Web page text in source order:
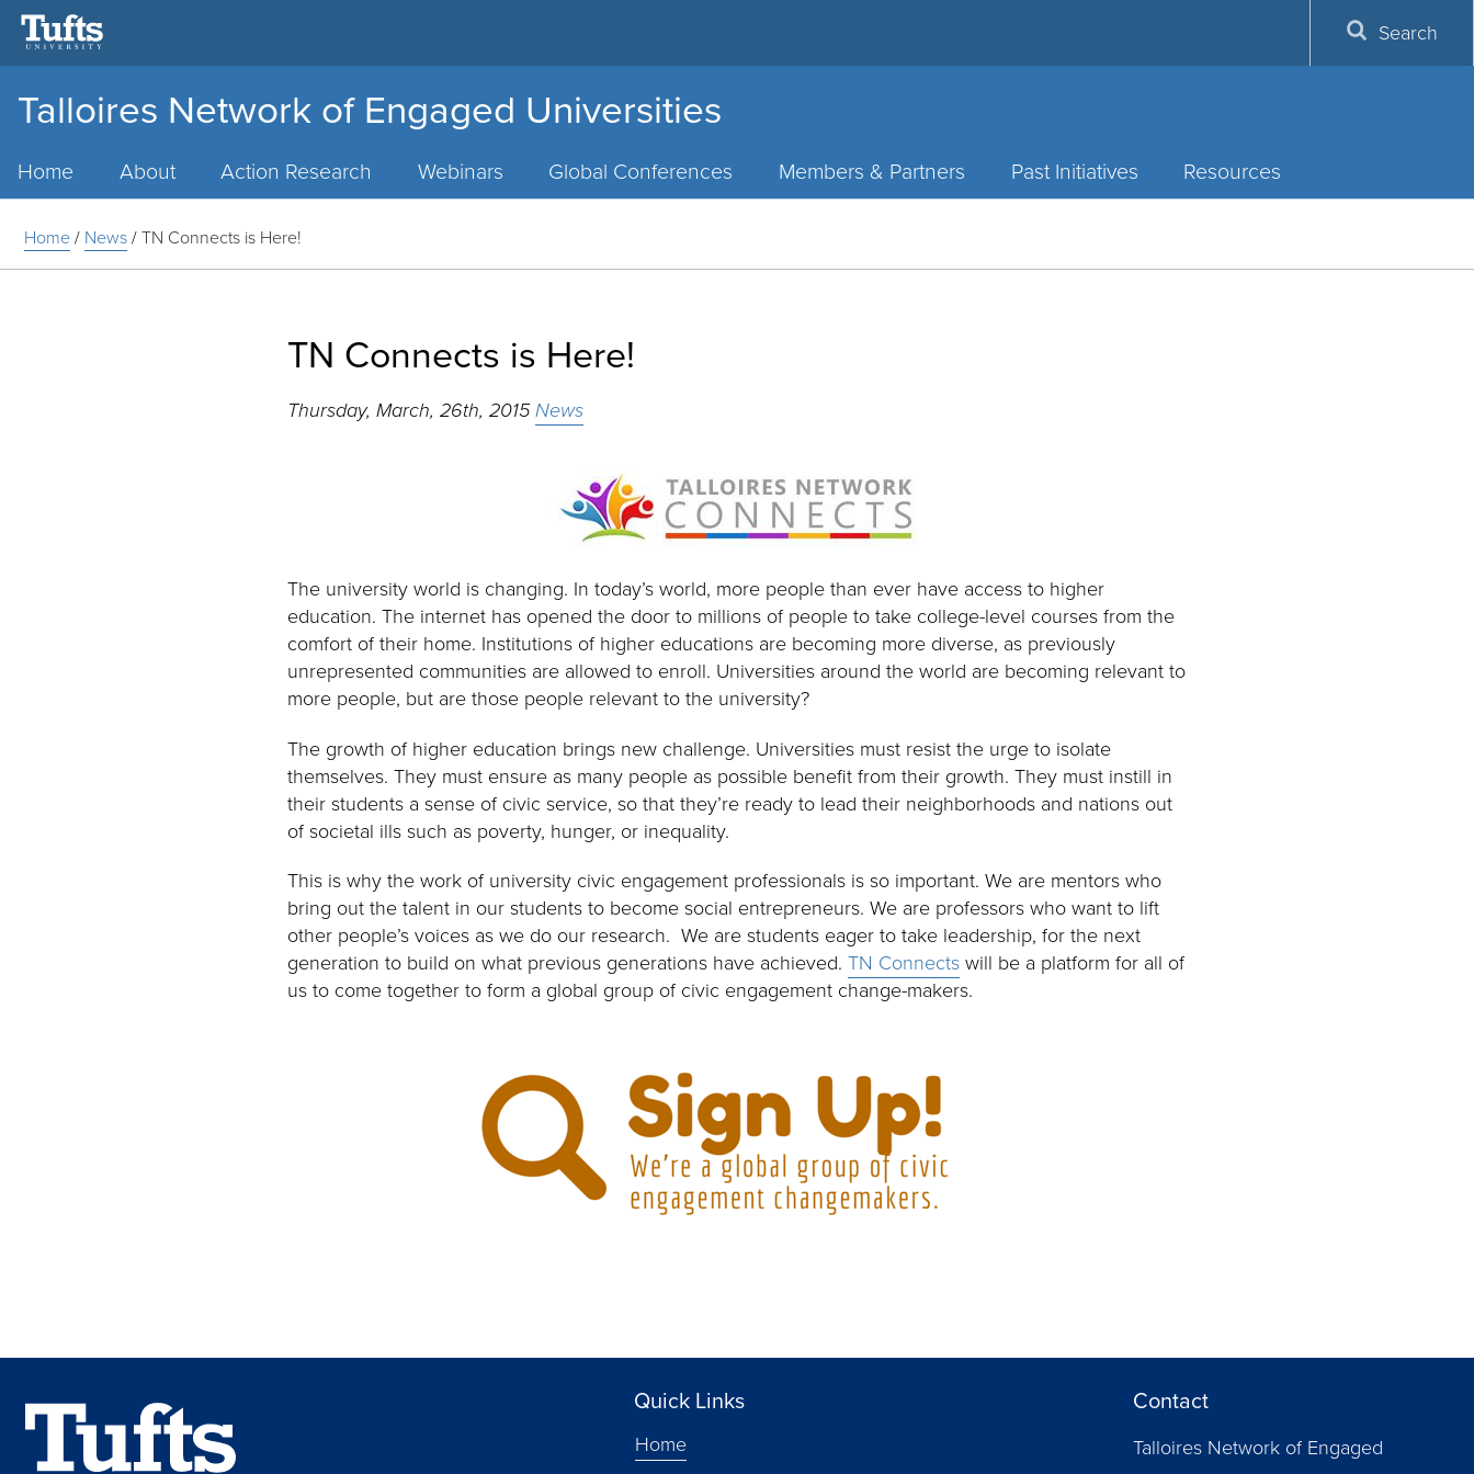
Talloires Network of Engaged Universities
Home About Action Research Webinars Global Conferences Members & Partners Past Initiatives Resources
Search
Home/ News/TN Connects is Here!
TN Connects is Here!
Thursday, March, 26th, 2015News
The university world is changing. In today’s world, more people than ever have access to higher
education. The internet has opened the door to millions of people to take college-level courses from the
comfort of their home. Institutions of higher educations are becoming more diverse, as previously
unrepresented communities are allowed to enroll. Universities around the world are becoming relevant to
more people, but are those people relevant to the university?
The growth of higher education brings new challenge. Universities must resist the urge to isolate
themselves. They must ensure as many people as possible benefit from their growth. They must instill in
their students a sense of civic service, so that they’re ready to lead their neighborhoods and nations out
of societal ills such as poverty, hunger, or inequality.
This is why the work of university civic engagement professionals is so important. We are mentors who
bring out the talent in our students to become social entrepreneurs. We are professors who want to lift
other people’s voices as we do our research. We are students eager to take leadership, for the next
generation to build on what previous generations have achieved.TN Connectswill be a platform for all of
us to come together to form a global group of civic engagement change-makers.
Quick Links
Home
Contact
Talloires Network of Engaged